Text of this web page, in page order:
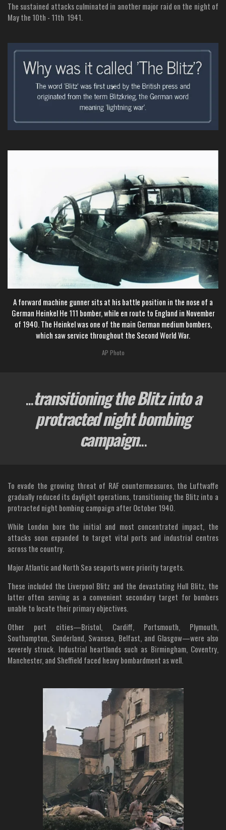
The sustained attacks culminated in another major raid on the night of
May the 10th - 11th 1941.
A forward machine gunner sits at his battle position in the nose of a
German Heinkel He 111 bomber, while en route to England in November
of 1940. The Heinkel was one of the main German medium bombers,
which saw service throughout the Second World War.
AP Photo
...transitioning the Blitz into a
protracted night bombing
campaign...
To evade the growing threat of RAF countermeasures, the Luftwaffe
gradually reduced its daylight operations, transitioning the Blitz into a
protracted night bombing campaign after October 1940.
While London bore the initial and most concentrated impact, the
attacks soon expanded to target vital ports and industrial centres
across the country.
Major Atlantic and North Sea seaports were priority targets.
These included the Liverpool Blitz and the devastating Hull Blitz, the
latter often serving as a convenient secondary target for bombers
unable to locate their primary objectives.
Other port cities—Bristol, Cardiff, Portsmouth, Plymouth,
Southampton, Sunderland, Swansea, Belfast, and Glasgow—were also
severely struck. Industrial heartlands such as Birmingham, Coventry,
Manchester, and Sheffield faced heavy bombardment as well.